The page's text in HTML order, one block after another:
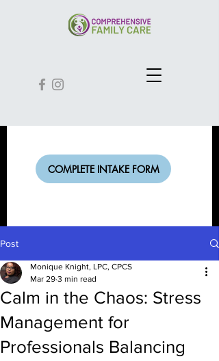
COMPLETE INTAKE FORM
Post
Calm in the Chaos: Stress
Management for
Professionals Balancing
Monique Knight, LPC, CPCS
Mar 29 3 min read